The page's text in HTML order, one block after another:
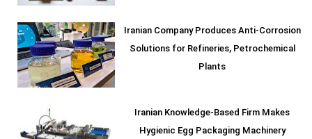
Iranian Company Produces Anti-Corrosion
Solutions for Refineries, Petrochemical
Plants
Iranian Knowledge-Based Firm Makes
Hygienic Egg Packaging Machinery